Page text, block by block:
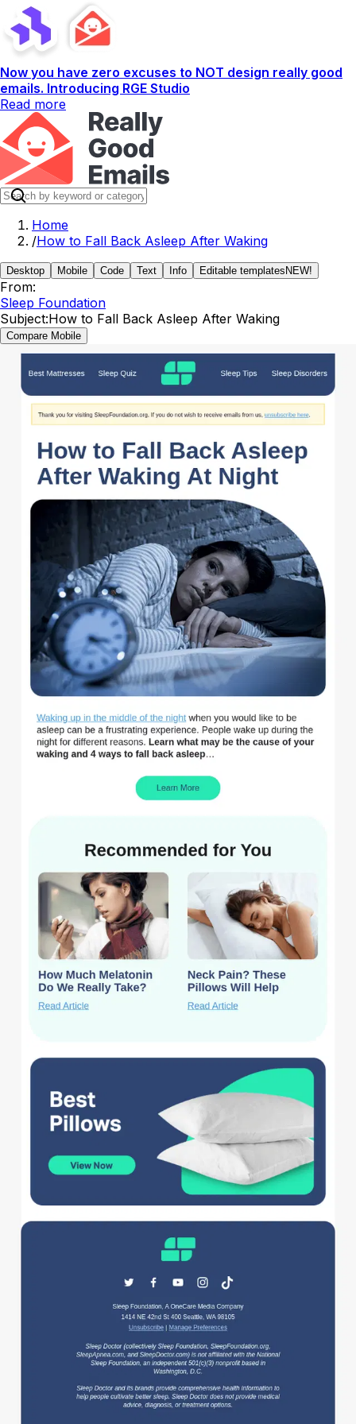
Now you have zero excuses to NOT design really good
emails. Introducing RGE Studio
Read more
Home
/How to Fall Back Asleep After Waking
Desktop Mobile Code Text Info Editable templates NEW!
From:
Sleep Foundation
Subject:How to Fall Back Asleep After Waking
Compare Mobile